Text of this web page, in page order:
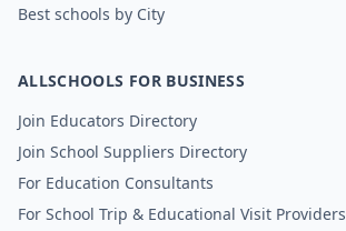
Best schools by City
ALLSCHOOLS FOR BUSINESS
Join Educators Directory
Join School Suppliers Directory
For Education Consultants
For School Trip & Educational Visit Providers